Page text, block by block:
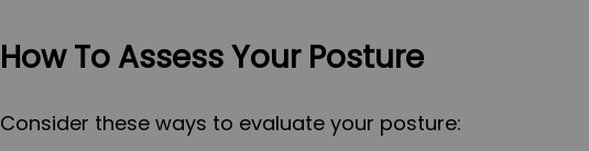
How To Assess Your Posture
Consider these ways to evaluate your posture: